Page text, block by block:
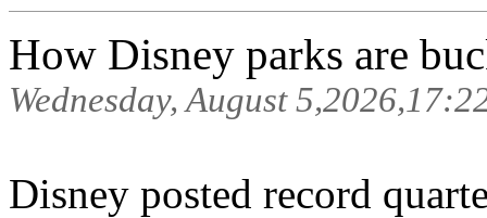
How Disney parks are
Wednesday, August
Disney posted record